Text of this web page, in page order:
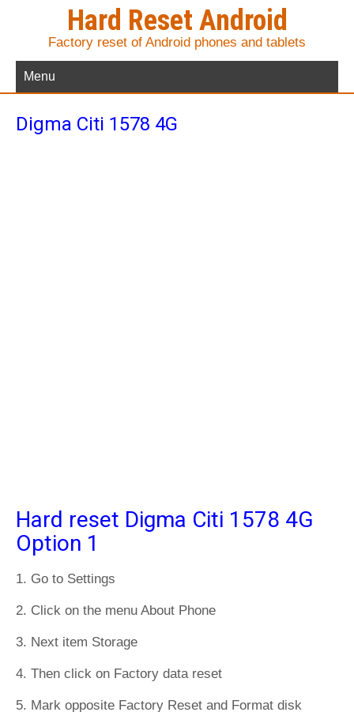
Hard Reset Android
Factory reset of Android phones and tablets
Menu
Digma Citi 1578 4G
Hard reset Digma Citi 1578 4G
Option 1
1. Go to Settings
2. Click on the menu About Phone
3. Next item Storage
4. Then click on Factory data reset
5. Mark opposite Factory Reset and Format disk